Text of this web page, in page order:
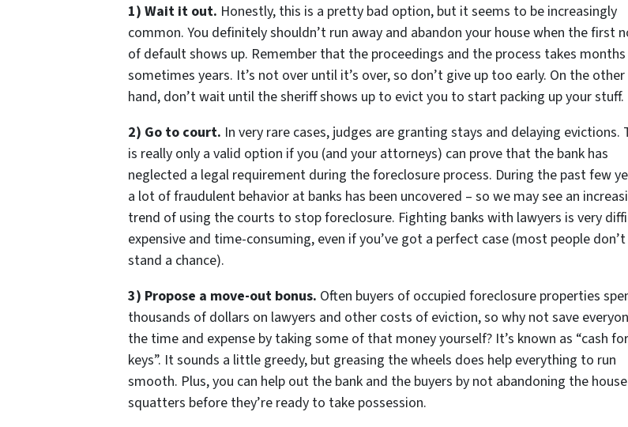
1) Wait it out. Honestly, this is a pretty bad option, but it seems to be increasingly
common. You definitely shouldn’t run away and abandon your house when the first
of default shows up. Remember that the proceedings and the process takes months
sometimes years. It’s not over until it’s over, so don’t give up too early. On the other
hand, don’t wait until the sheriff shows up to evict you to start packing up your stuff.
2) Go to court. In very rare cases, judges are granting stays and delaying evictions.
is really only a valid option if you (and your attorneys) can prove that the bank has
neglected a legal requirement during the foreclosure process. During the past few
a lot of fraudulent behavior at banks has been uncovered – so we may see an
trend of using the courts to stop foreclosure. Fighting banks with lawyers is very
expensive and time-consuming, even if you’ve got a perfect case (most people don’t
stand a chance).
3) Propose a move-out bonus. Often buyers of occupied foreclosure properties
thousands of dollars on lawyers and other costs of eviction, so why not save
the time and expense by taking some of that money yourself? It’s known as “cash for
keys”. It sounds a little greedy, but greasing the wheels does help everything to run
smooth. Plus, you can help out the bank and the buyers by not abandoning the
squatters before they’re ready to take possession.